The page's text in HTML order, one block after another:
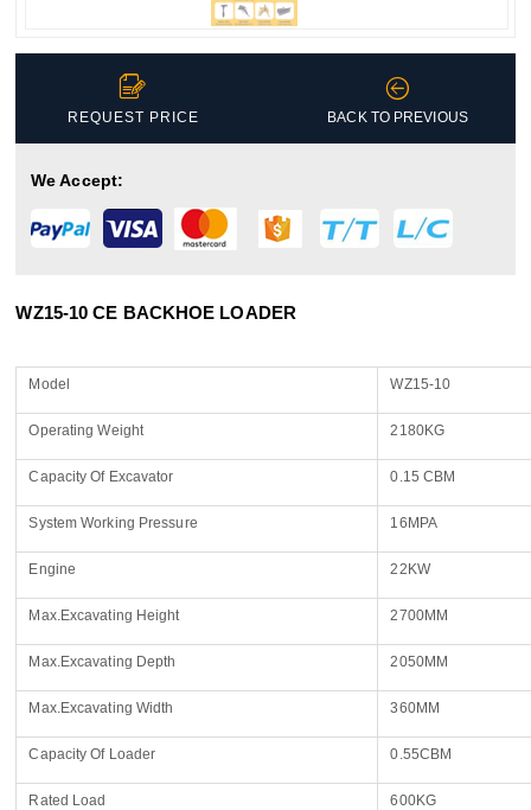

REQUEST PRICE

BACK TO PREVIOUS
We Accept:
WZ15-10 CE BACKHOE LOADER
Model WZ15-10
Operating Weight 2180KG
Capacity Of Excavator 0.15 CBM
System Working Pressure 16MPA
Engine 22KW
Max.Excavating Height 2700MM
Max.Excavating Depth 2050MM
Max.Excavating Width 360MM
Capacity Of Loader 0.55CBM
Rated Load 600KG